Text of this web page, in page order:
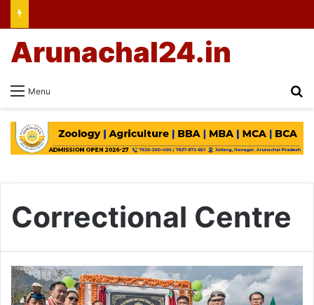
Menu
Arunachal24.in
Correctional Centre